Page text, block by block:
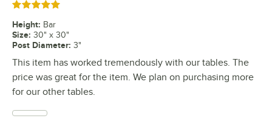
Rated 5 out of 5 stars
Height: Bar
Size: 30" x 30"
Post Diameter: 3"
This item has worked tremendously with our tables. The
price was great for the item. We plan on purchasing more
for our other tables.